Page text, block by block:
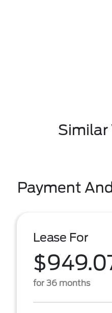
Similar
Payment
Lease For
for 36 months